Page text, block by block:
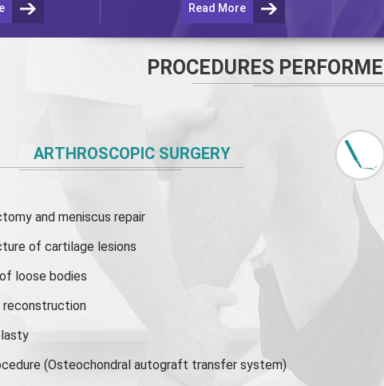
Read More
PROCEDURES
ARTHROSCOPIC SURGERY
and meniscus repair
of cartilage lesions
loose bodies
reconstruction
(Osteochondral autograft transfer system)